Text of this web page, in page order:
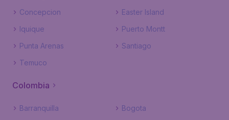
Concepcion
Easter Island
Iquique
Puerto Montt
Punta Arenas
Santiago
Temuco
Colombia
Barranquilla
Bogota